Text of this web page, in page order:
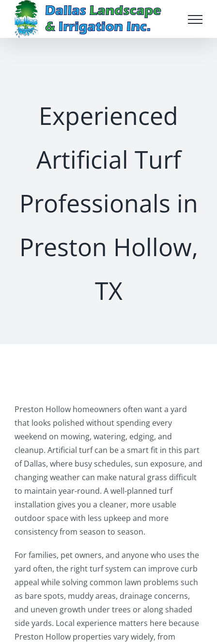
content
Experienced
Artificial Turf
Professionals in
Preston Hollow,
TX
Preston Hollow homeowners often want a yard
that looks polished without spending every
weekend on mowing, watering, edging, and
cleanup. Artificial turf can be a smart fit in this part
of Dallas, where busy schedules, sun exposure, and
changing weather can make natural grass difficult
to maintain year-round. A well-planned turf
installation gives you a cleaner, more usable
outdoor space with less upkeep and more
consistency from season to season.
For families, pet owners, and anyone who uses the
yard often, the right turf system can improve curb
appeal while solving common lawn problems such
as bare spots, muddy areas, drainage concerns,
and uneven growth under trees or along shaded
side yards. Local experience matters here because
Preston Hollow properties vary widely, from